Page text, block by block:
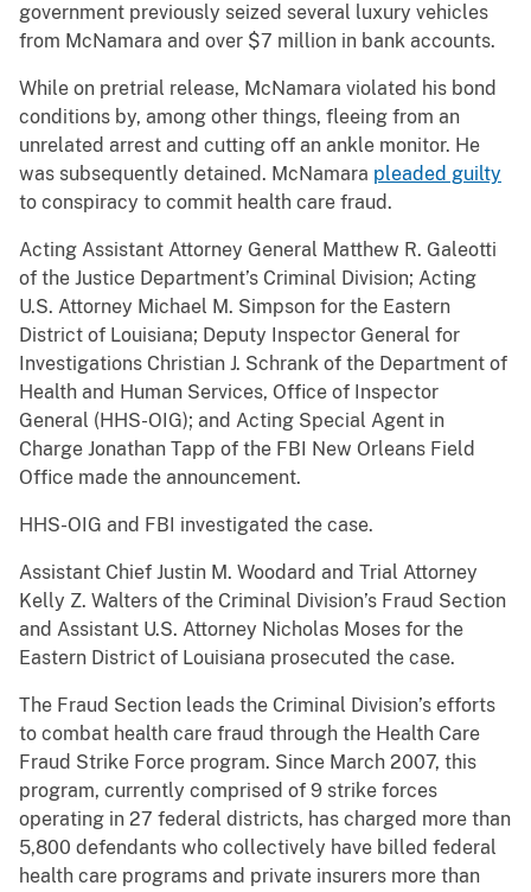
government previously seized several luxury vehicles
from McNamara and over $7 million in bank accounts.
While on pretrial release, McNamara violated his bond
conditions by, among other things, fleeing from an
unrelated arrest and cutting off an ankle monitor. He
was subsequently detained. McNamara pleaded guilty
to conspiracy to commit health care fraud.
Acting Assistant Attorney General Matthew R. Galeotti
of the Justice Department’s Criminal Division; Acting
U.S. Attorney Michael M. Simpson for the Eastern
District of Louisiana; Deputy Inspector General for
Investigations Christian J. Schrank of the Department of
Health and Human Services, Office of Inspector
General (HHS-OIG); and Acting Special Agent in
Charge Jonathan Tapp of the FBI New Orleans Field
Office made the announcement.
HHS-OIG and FBI investigated the case.
Assistant Chief Justin M. Woodard and Trial Attorney
Kelly Z. Walters of the Criminal Division’s Fraud Section
and Assistant U.S. Attorney Nicholas Moses for the
Eastern District of Louisiana prosecuted the case.
The Fraud Section leads the Criminal Division’s efforts
to combat health care fraud through the Health Care
Fraud Strike Force program. Since March 2007, this
program, currently comprised of 9 strike forces
operating in 27 federal districts, has charged more than
5,800 defendants who collectively have billed federal
health care programs and private insurers more than